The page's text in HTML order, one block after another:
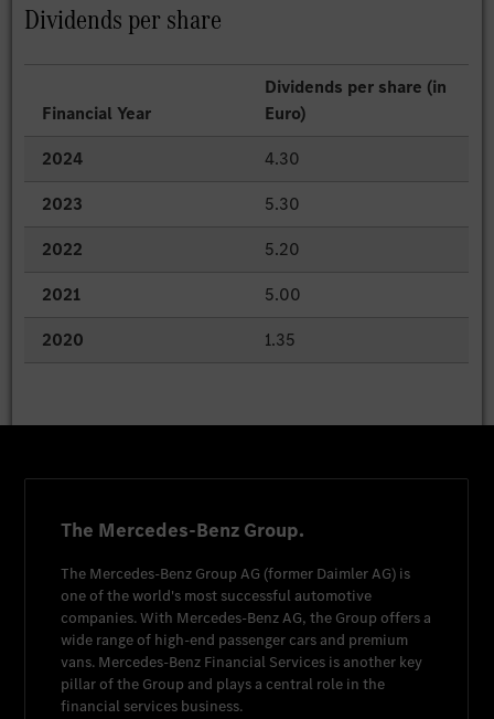
Dividends per share
Financial Year
Dividends per share (in
Euro)
2024
4.30
2023
5.30
2022
5.20
2021
5.00
2020
1.35
The Mercedes-Benz Group.
The Mercedes-Benz Group AG (former Daimler AG) is
one of the world's most successful automotive
companies. With Mercedes-Benz AG, the Group offers a
wide range of high-end passenger cars and premium
vans. Mercedes-Benz Financial Services is another key
pillar of the Group and plays a central role in the
financial services business.